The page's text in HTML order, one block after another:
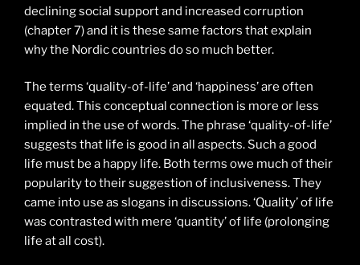
declining social support and increased corruption
(chapter 7) and it is these same factors that explain
why the Nordic countries do so much better.
The terms ‘quality-of-life’ and ‘happiness’ are often
equated. This conceptual connection is more or less
implied in the use of words. The phrase ‘quality-of-life’
suggests that life is good in all aspects. Such a good
life must be a happy life. Both terms owe much of their
popularity to their suggestion of inclusiveness. They
came into use as slogans in discussions. ‘Quality’ of life
was contrasted with mere ‘quantity’ of life (prolonging
life at all cost).